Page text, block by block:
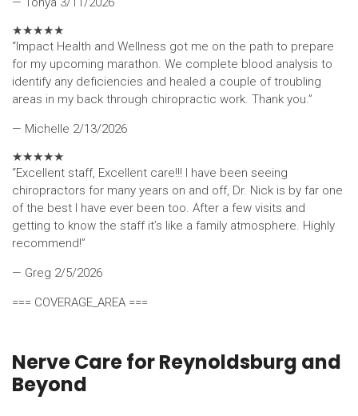
★★★★★
“Impact Health and Wellness got me on the path to prepare
for my upcoming marathon. We complete blood analysis to
identify any deficiencies and healed a couple of troubling
areas in my back through chiropractic work. Thank you.”
— Michelle 2/13/2026
★★★★★
“Excellent staff, Excellent care!!! I have been seeing
chiropractors for many years on and off, Dr. Nick is by far one
of the best I have ever been too. After a few visits and
getting to know the staff it’s like a family atmosphere. Highly
recommend!”
— Greg 2/5/2026
=== COVERAGE_AREA ===
Nerve Care for Reynoldsburg and
Beyond